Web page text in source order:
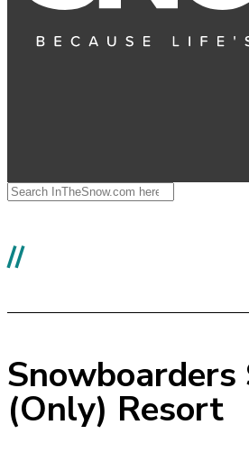
//
Snowboarders
(Only) Resort